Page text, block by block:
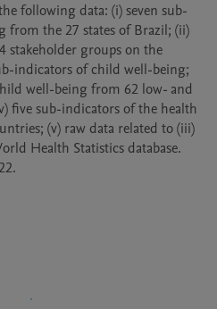
following data: (i) seven sub-
the 27 states of Brazil; (ii)
stakeholder groups on the
indicators of child well-being;
well-being from 62 low- and
five sub-indicators of the health
(v) raw data related to (iii)
Health Statistics database.